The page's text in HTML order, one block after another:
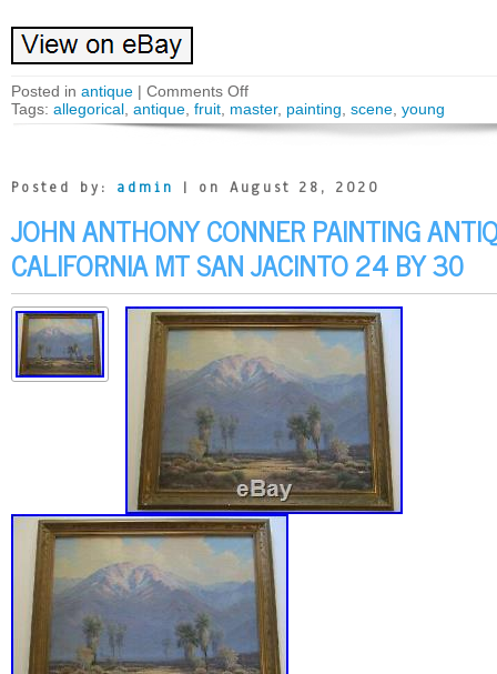
Posted in antique | Comments Off
Tags: allegorical antique fruit master, painting scene young
Posted by: admin | on August 28, 2020
JOHN ANTHONY CONNER PAINTING
CALIFORNIA MT SAN JACINTO 24 BY 30